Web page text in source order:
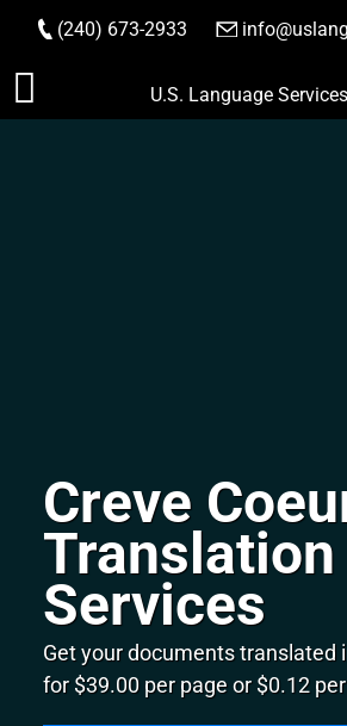
Skip
to
(240) 673-2933
U.S. Language
Creve
Translation
Services
Get your documents translated
for $39.00 per page or $0.12